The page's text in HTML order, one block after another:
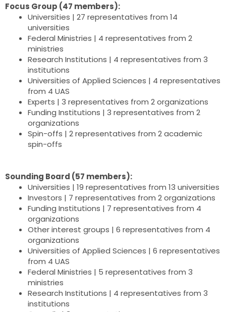
Focus Group (47 members):
Universities | 27 representatives from 14
universities
Federal Ministries | 4 representatives from 2
ministries
Research Institutions | 4 representatives from 3
institutions
Universities of Applied Sciences | 4 representatives
from 4 UAS
Experts | 3 representatives from 2 organizations
Funding Institutions | 3 representatives from 2
organizations
Spin-offs | 2 representatives from 2 academic
spin-offs
Sounding Board (57 members):
Universities | 19 representatives from 13 universities
Investors | 7 representatives from 2 organizations
Funding Institutions | 7 representatives from 4
organizations
Other interest groups | 6 representatives from 4
organizations
Universities of Applied Sciences | 6 representatives
from 4 UAS
Federal Ministries | 5 representatives from 3
ministries
Research Institutions | 4 representatives from 3
institutions